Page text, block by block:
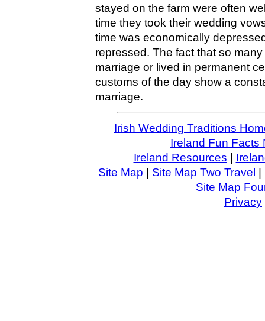
stayed on the farm were often
time they took their wedding
time was economically
repressed. The fact that so
marriage or lived in permanent
customs of the day show a
marriage.
Irish Wedding Traditions
Ireland Fun Facts
Ireland Resources
Site Map
Site Map Two Travel
Site Map
Privacy